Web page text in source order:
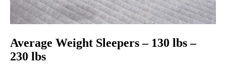
Average Weight Sleepers – 130 lbs –
230 lbs